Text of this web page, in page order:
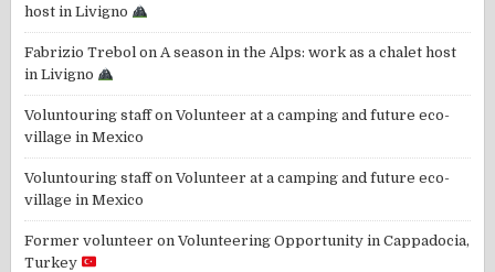
host in Livigno
Fabrizio Trebol on A season in the Alps: work as a chalet host
in Livigno
Voluntouring staffonVolunteer at a camping and future eco-
village in Mexico
Voluntouring staffonVolunteer at a camping and future eco-
village in Mexico
Former volunteer onVolunteering Opportunity in Cappadocia,
Turkey